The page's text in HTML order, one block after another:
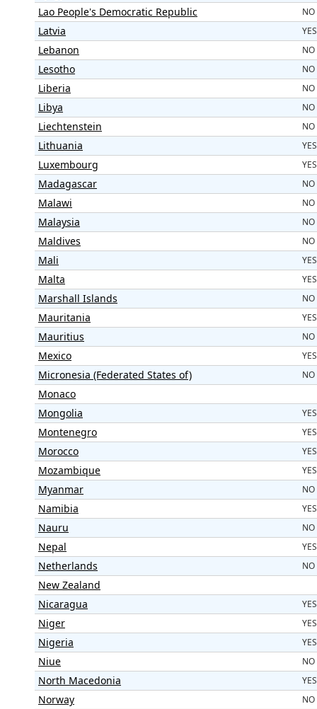
Lao People's Democratic Republic NO
Latvia YES
Lebanon NO
Lesotho NO
Liberia NO
Libya NO
Liechtenstein NO
Lithuania YES
Luxembourg YES
Madagascar NO
Malawi NO
Malaysia NO
Maldives NO
Mali YES
Malta YES
Marshall Islands NO
Mauritania YES
Mauritius NO
Mexico YES
Micronesia (Federated States of) NO
Monaco
Mongolia
YES
Montenegro YES
Morocco YES
Mozambique YES
Myanmar NO
Namibia YES
Nauru NO
Nepal YES
Netherlands NO
New Zealand
Nicaragua
YES
Niger YES
Nigeria YES
Niue NO
North Macedonia YES
Norway NO